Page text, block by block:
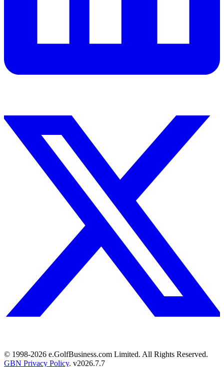
© 1998-2026 e.GolfBusiness.com Limited. All Rights Reserved.
GBN Privacy Policy. v2026.7.7